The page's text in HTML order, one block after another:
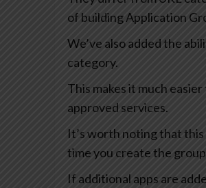
of building Application
We’ve also added the
category.
This makes it much
approved services.
It’s worth noting that
time you create the
If additional apps are